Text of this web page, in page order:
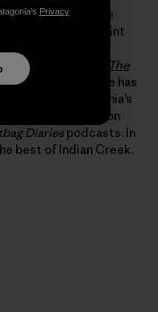
Colorado. He is the
, an independent print
From College Me
The
Out of Bed
. He has
and Patagonia’s
also appeared on
Diariespodcasts. In
best of Indian Creek.
Privacy